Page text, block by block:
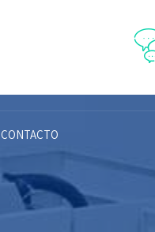
CONTACTO